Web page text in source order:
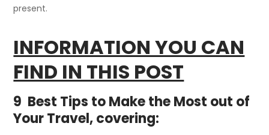
present.
INFORMATION YOU CAN
FIND IN THIS POST
9 Best Tips to Make the Most out of
Your Travel, covering: